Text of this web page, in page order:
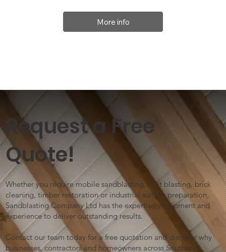
More info
Request a Free
Quote!
Whether you require mobile sandblasting, shot blasting, brick
cleaning, timber restoration or industrial surface preparation,
Sandblasting Company Ltd has the expertise, equipment and
experience to deliver outstanding results.
Contact our team today for a free quotation and discover why
businesses, contractors and homeowners across Southeast